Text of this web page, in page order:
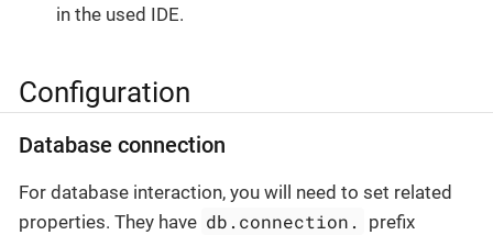
in the used IDE.
Configuration
Database connection
For database interaction, you will need to set related
properties. They have db.connection.
prefix